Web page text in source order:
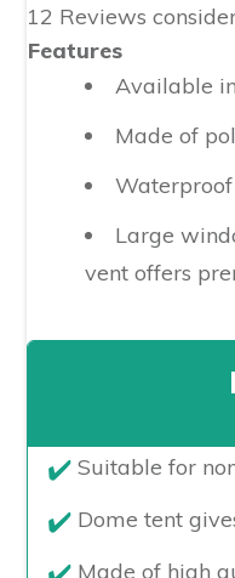
12 Reviews
Features
Available
Made of
Large
vent offers
​Suitable for
Dome tent
Made of high